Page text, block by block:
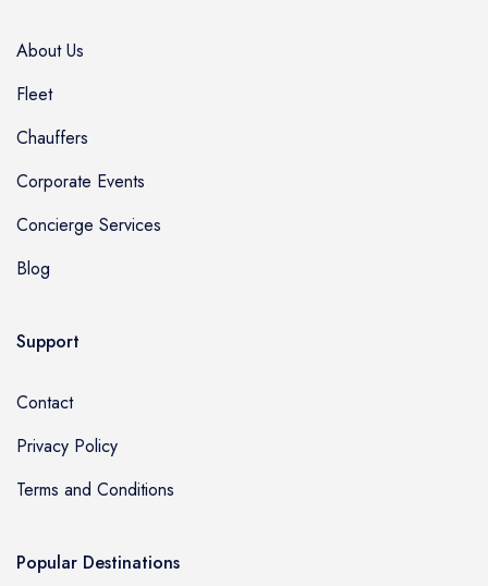
About Us
Fleet
Chauffers
Corporate Events
Concierge Services
Blog
Support
Contact
Privacy Policy
Terms and Conditions
Popular Destinations